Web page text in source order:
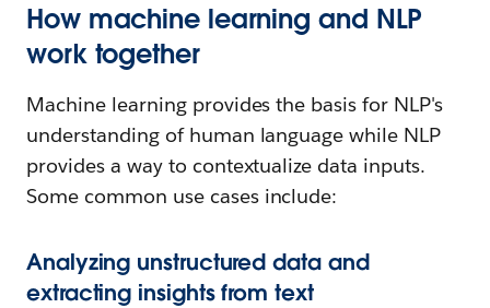
How machine learning and NLP
work together
Machine learning provides the basis for NLP's
understanding of human language while NLP
provides a way to contextualize data inputs.
Some common use cases include:
Analyzing unstructured data and
extracting insights from text